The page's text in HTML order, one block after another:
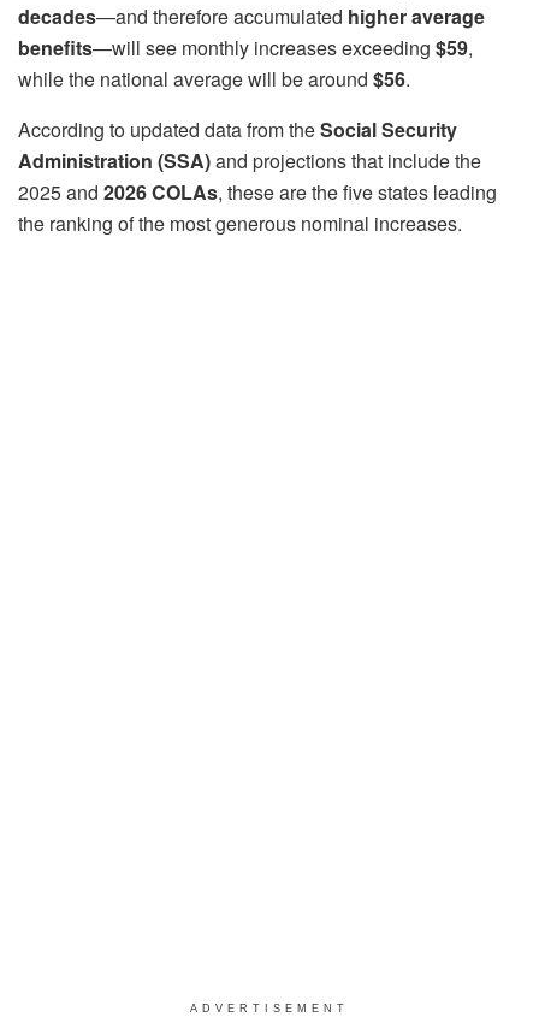
decades—and therefore accumulated higher average
benefits—will see monthly increases exceeding $59,
while the national average will be around $56.
According to updated data from theSocial Security
Administration (SSA)and projections that include the
2025 and 2026 COLAs, these are the five states leading
the ranking of the most generous nominal increases.
ADVERTISEMENT